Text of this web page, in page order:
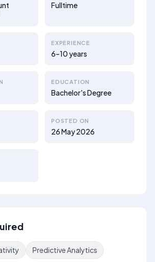
Fulltime
EXPERIENCE
6–10 years
EDUCATION
Bachelor's Degree
POSTED ON
26 May 2026
Predictive Analytics